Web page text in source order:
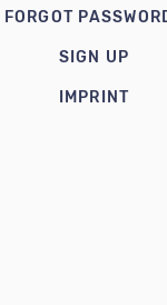
FORGOT
SIGN UP
IMPRINT